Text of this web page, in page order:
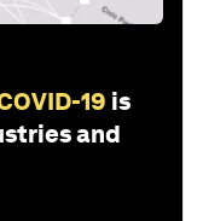
19 is
and